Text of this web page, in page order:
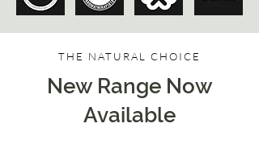
THE NATURAL CHOICE
New Range Now
Available